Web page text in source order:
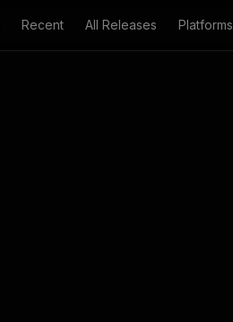
Recent All Releases Platforms